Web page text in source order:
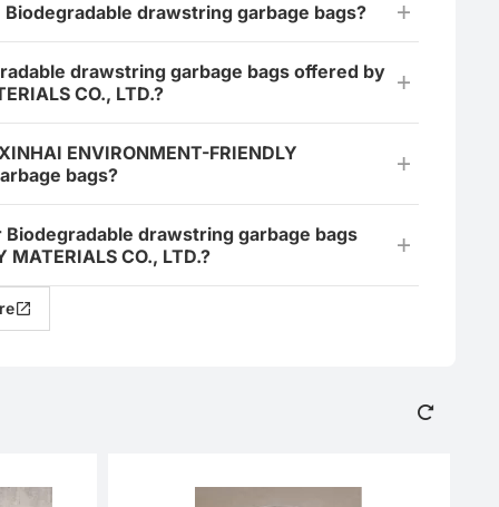
drawstring garbage bags?
drawstring garbage bags offered by
CO., LTD.?
ENVIRONMENT-FRIENDLY
bags?
drawstring garbage bags
MATERIALS CO., LTD.?